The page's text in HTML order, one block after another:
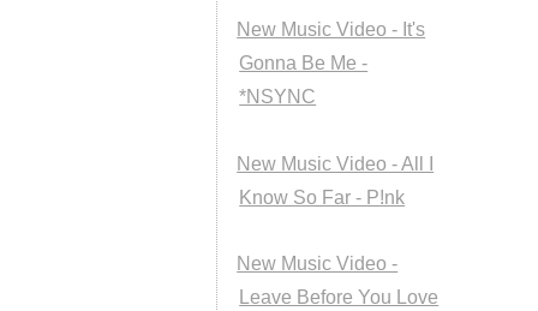
New Music Video - It's
Gonna Be Me -
*NSYNC
New Music Video - All I
Know So Far - P!nk
New Music Video -
Leave Before You Love